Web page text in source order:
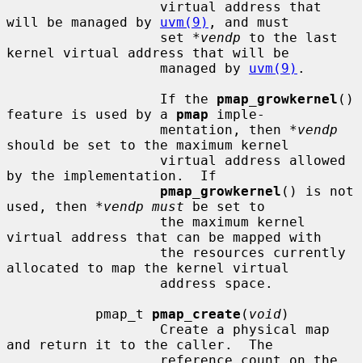
will be managed by uvm(9) , and must
                   set
*vendp to the last
kernel virtual address that will be
                   managed by
uvm(9) .
                   If the
pmap_growkernel ()
feature is used by a pmap imple-
                   mentation, then
*vendp
should be set to the maximum kernel
by the implementation.  If
pmap_growkernel () is not
used, then *vendp must be set to
virtual address that can be mapped with
allocated to map the kernel virtual
           pmap_t
pmap_create ( void)
and return it to the caller.  The